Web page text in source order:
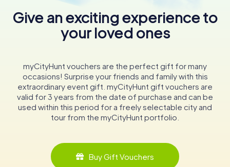
Give an exciting experience to
your loved ones
myCityHunt vouchers are the perfect gift for many
occasions! Surprise your friends and family with this
extraordinary event gift. myCityHunt gift vouchers are
valid for 3 years from the date of purchase and can be
used within this period for a freely selectable city and
tour from the myCityHunt portfolio.
Buy Gift Vouchers